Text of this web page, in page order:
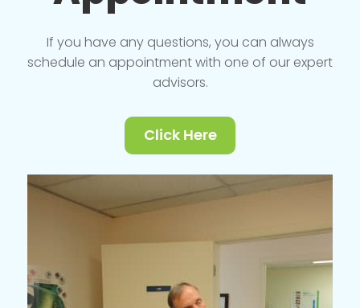
If you have any questions, you can always
schedule an appointment with one of our expert
advisors.
Click Here